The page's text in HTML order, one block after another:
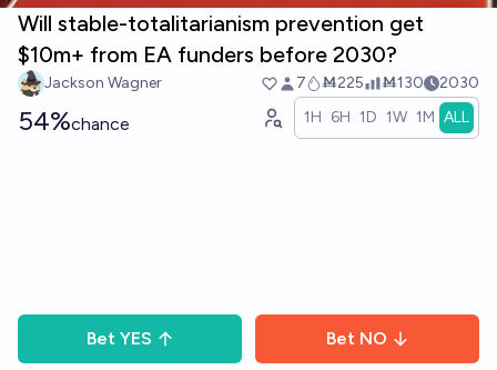
Will stable-totalitarianism prevention get
$10m+ from EA funders before 2030?
Jackson Wagner 7 Ṁ225 Ṁ130 2030
54%chance 1H 6H 1D 1W 1M ALL
Bet YES Bet NO